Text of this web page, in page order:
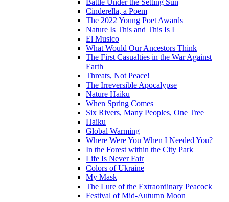
Cinderella, a Poem
The 2022 Young Poet Awards
Nature Is This and This Is I
El Musico
What Would Our Ancestors Think
The First Casualties in the War Against
Earth
Threats, Not Peace!
The Irreversible Apocalypse
Nature Haiku
When Spring Comes
Six Rivers, Many Peoples, One Tree
Haiku
Global Warming
Where Were You When I Needed You?
In the Forest within the City Park
Life Is Never Fair
Colors of Ukraine
My Mask
The Lure of the Extraordinary Peacock
Festival of Mid-Autumn Moon